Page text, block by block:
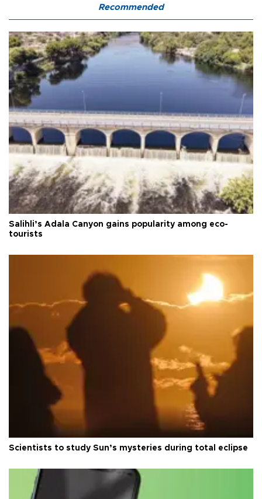
Recommended
Salihli’s Adala Canyon gains popularity among eco-
tourists
Scientists to study Sun’s mysteries during total eclipse